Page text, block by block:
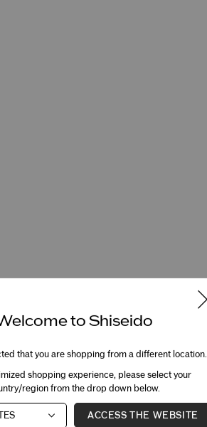
to Shiseido
that you are shopping from a different location.
shopping experience, please select your
region from the drop down below.
ACCESS THE WEBSITE